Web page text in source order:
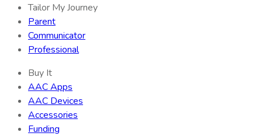
Tailor My Journey
Parent
Communicator
Professional
Buy It
AAC Apps
AAC Devices
Accessories
Funding